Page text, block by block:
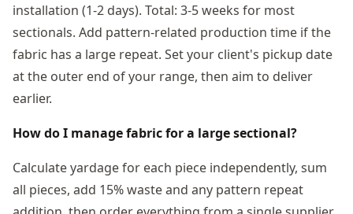
installation (1-2 days). Total: 3-5 weeks for most
sectionals. Add pattern-related production time if the
fabric has a large repeat. Set your client's pickup date
at the outer end of your range, then aim to deliver
earlier.
How do I manage fabric for a large sectional?
Calculate yardage for each piece independently, sum
all pieces, add 15% waste and any pattern repeat